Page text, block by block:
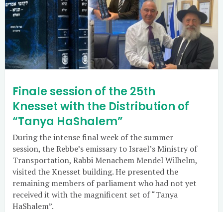
Finale session of the 25th
Knesset with the Distribution of
“Tanya HaShalem”
During the intense final week of the summer
session, the Rebbe’s emissary to Israel’s Ministry of
Transportation, Rabbi Menachem Mendel Wilhelm,
visited the Knesset building. He presented the
remaining members of parliament who had not yet
received it with the magnificent set of “Tanya
HaShalem”.